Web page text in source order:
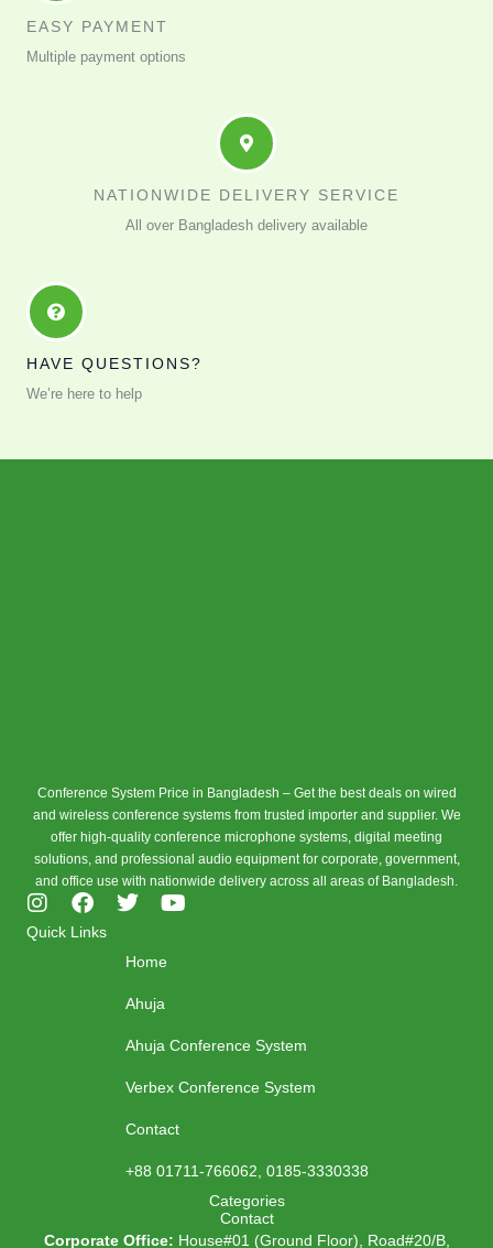
EASY PAYMENT
Multiple payment options
NATIONWIDE DELIVERY SERVICE
All over Bangladesh delivery available
HAVE QUESTIONS?
We’re here to help
Conference System Price in Bangladesh – Get the best deals on wired
and wireless conference systems from trusted importer and supplier. We
offer high-quality conference microphone systems, digital meeting
solutions, and professional audio equipment for corporate, government,
and office use with nationwide delivery across all areas of Bangladesh.
I
n
s
F
a
T
t
e
r
Y
e
Quick Links
Home
Ahuja
Ahuja Conference System
Verbex Conference System
Contact
+88 01711-766062, 0185-3330338
Categories
Contact
Corporate Office: House#01 (Ground Floor), Road#20/B,